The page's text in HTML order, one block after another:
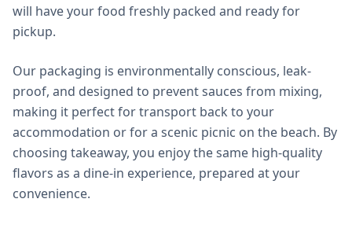
will have your food freshly packed and ready for
pickup.
Our packaging is environmentally conscious, leak-
proof, and designed to prevent sauces from mixing,
making it perfect for transport back to your
accommodation or for a scenic picnic on the beach. By
choosing takeaway, you enjoy the same high-quality
flavors as a dine-in experience, prepared at your
convenience.